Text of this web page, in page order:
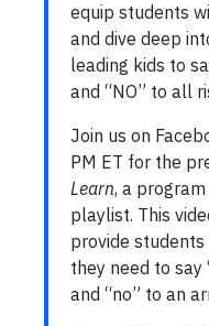
equip students
and dive deep
leading kids to
and “NO” to all
Join us on
PM ET for the
Learn, a
playlist. This
provide
they need to
and “no” to an